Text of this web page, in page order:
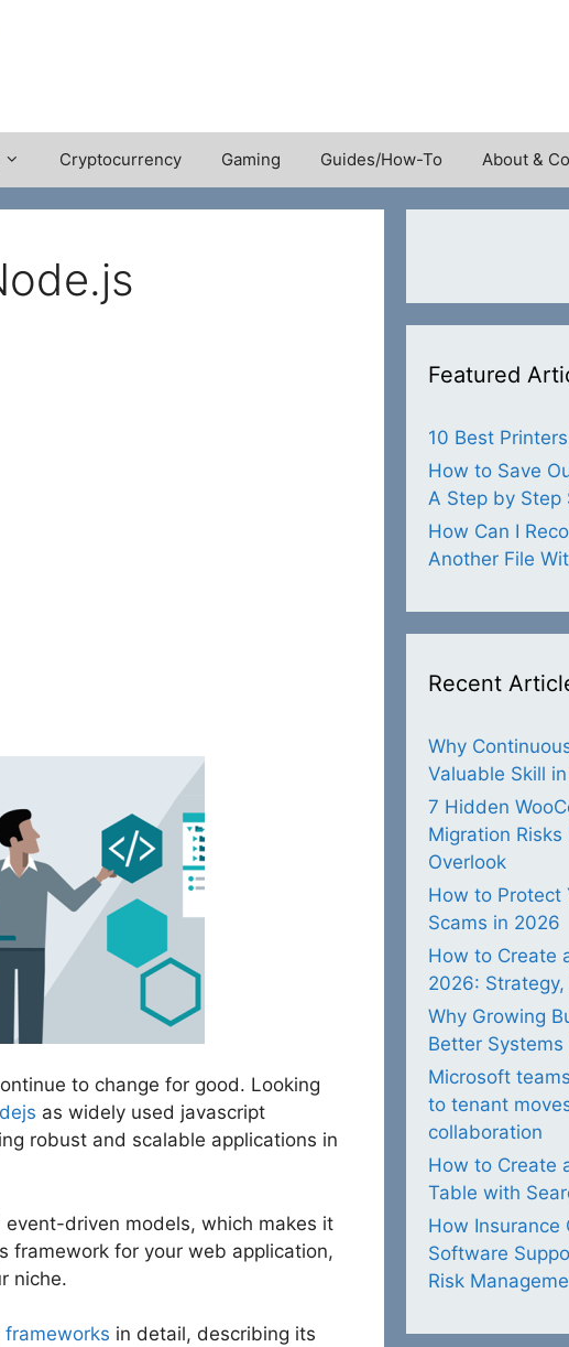
Cryptocurrency Gaming Guides/How-To About &
to change for good. Looking
as widely used javascript
robust and scalable applications in
driven models, which makes it
framework for your web application,
niche.
in detail, describing its
Featured
10 Best
How to Save
A Step by Step
How Can I
Another File
Recent
Why
Valuable Skill
7 Hidden
Migration
Overlook
How to Protect
Scams in 2026
How to Create
2026:
Why Growing
Better
Microsoft
to tenant
collaboration
How to Create
Table with
How Insurance
Software
Risk